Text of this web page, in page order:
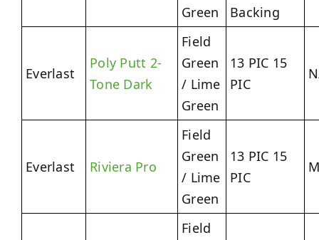
Green
Backing
Everlast
Poly Putt 2-
Tone Dark
Field
Green
/ Lime
Green
13 PIC 15
PIC
Everlast Riviera Pro
Field
Green
/ Lime
Green
13 PIC 15
PIC
Field